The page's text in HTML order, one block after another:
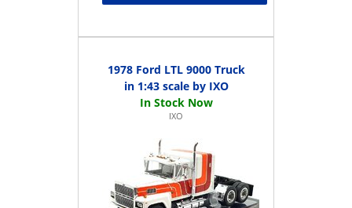
1978 Ford LTL 9000 Truck
in 1:43 scale by IXO
IXO